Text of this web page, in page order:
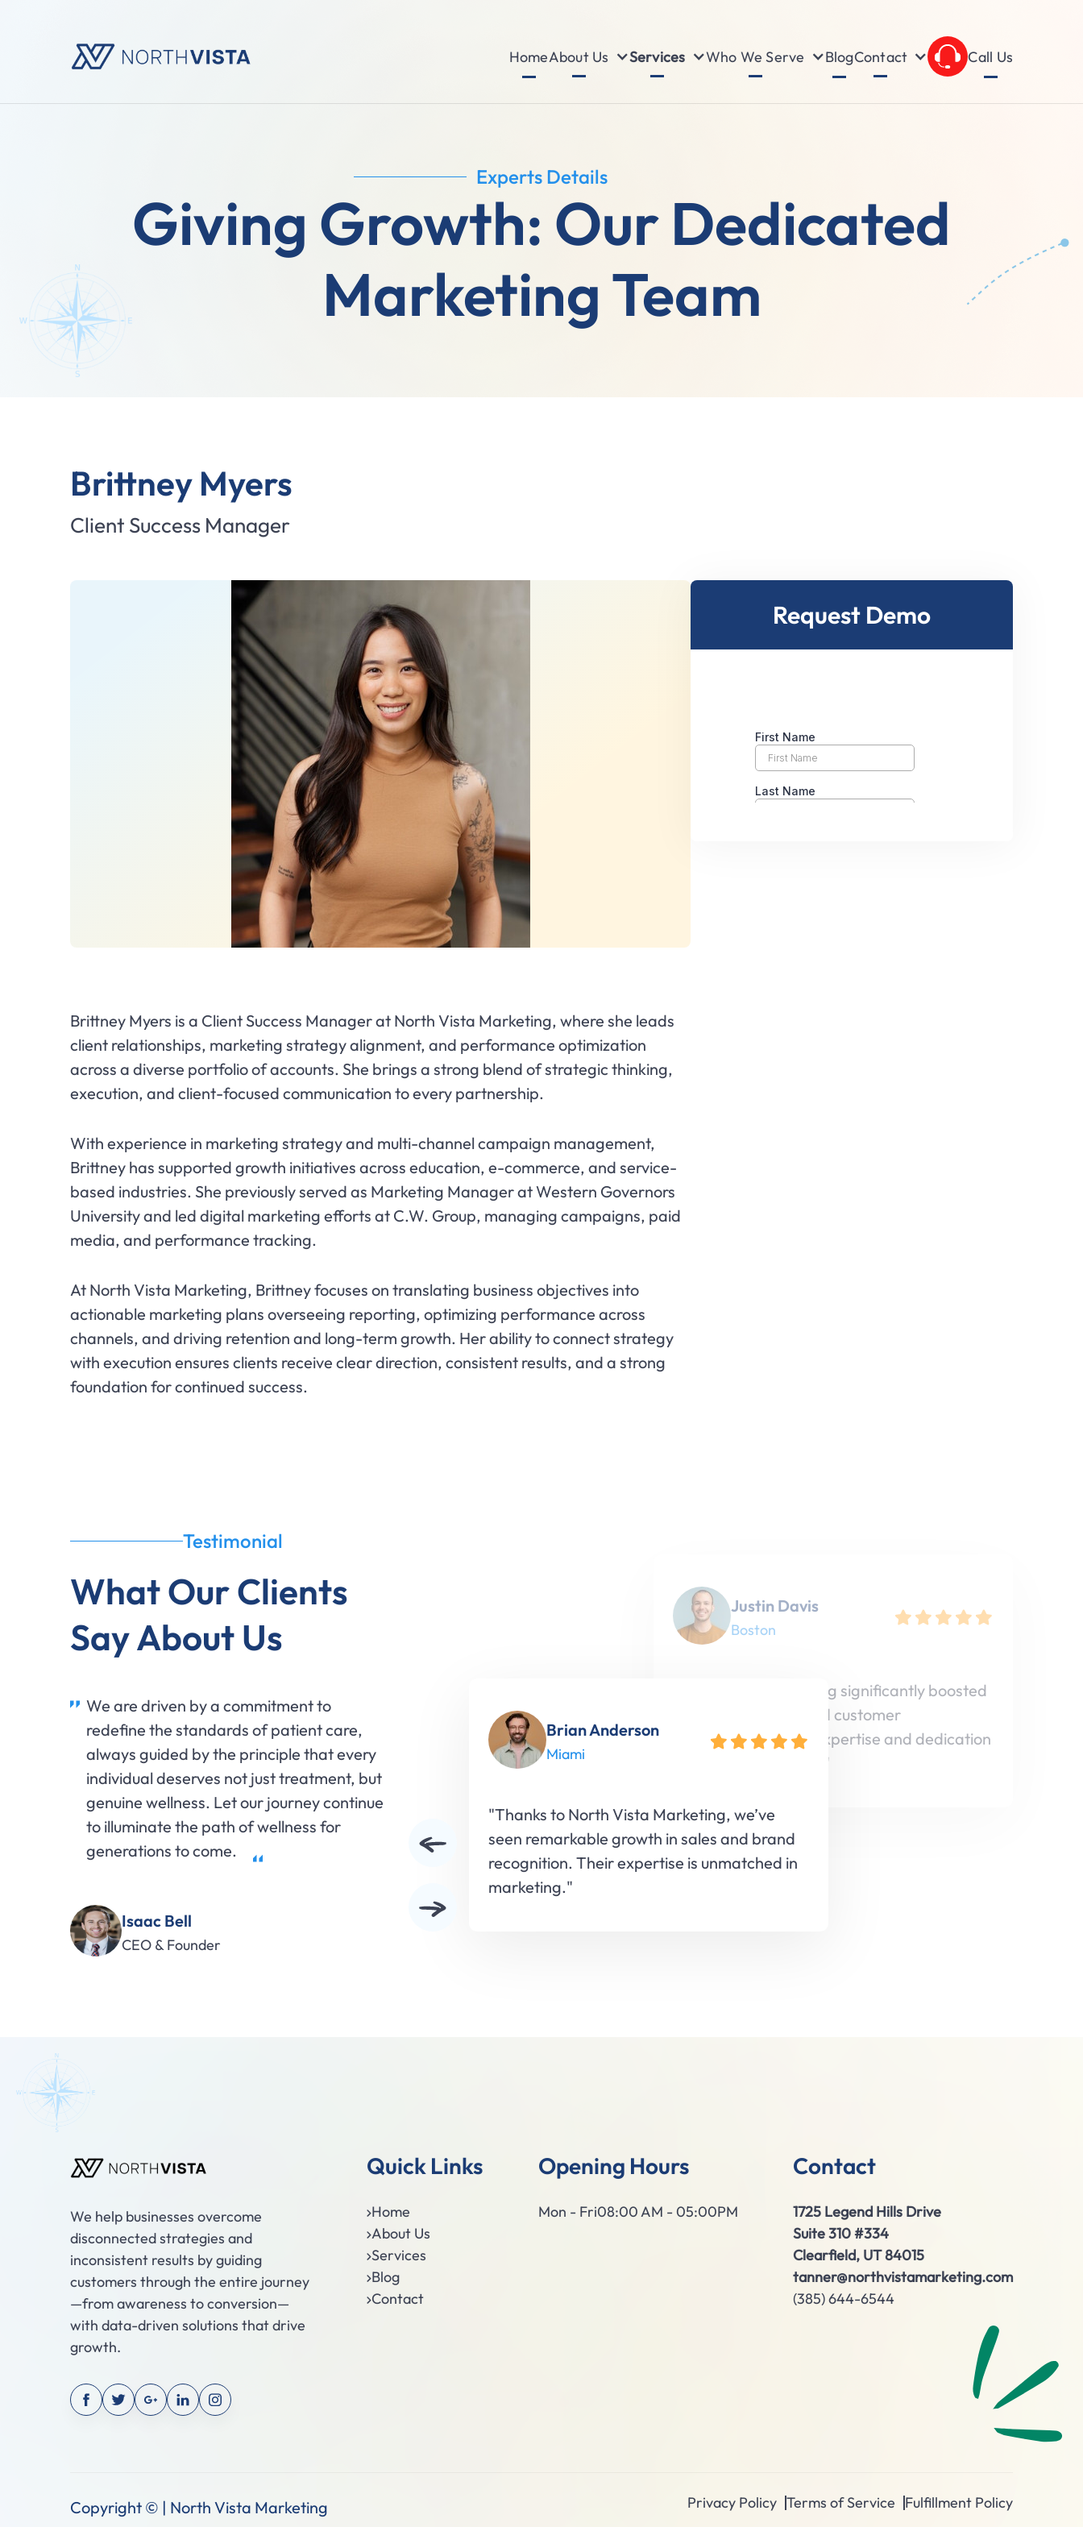
HomeAbout Us Services Who We Serve BlogContact Call Us
Experts Details
Giving Growth: Our Dedicated
Marketing Team
Brittney Myers
Client Success Manager
Brittney Myers is a Client Success Manager at North Vista Marketing, where she leads
client relationships, marketing strategy alignment, and performance optimization
across a diverse portfolio of accounts. She brings a strong blend of strategic thinking,
execution, and client-focused communication to every partnership.
With experience in marketing strategy and multi-channel campaign management,
Brittney has supported growth initiatives across education, e-commerce, and service-
based industries. She previously served as Marketing Manager at Western Governors
University and led digital marketing efforts at C.W. Group, managing campaigns, paid
media, and performance tracking.
At North Vista Marketing, Brittney focuses on translating business objectives into
actionable marketing plans overseeing reporting, optimizing performance across
channels, and driving retention and long-term growth. Her ability to connect strategy
with execution ensures clients receive clear direction, consistent results, and a strong
foundation for continued success.
Request Demo
Testimonial
What Our Clients
Say About Us
We are driven by a commitment to
redefine the standards of patient care,
always guided by the principle that every
individual deserves not just treatment, but
genuine wellness. Let our journey continue
to illuminate the path of wellness for
generations to come.
Isaac Bell
CEO & Founder
Justin Davis
Boston
"North Vista Marketing significantly boosted
our online visibility and customer
engagement. Their expertise and dedication
made a huge impact!"
Brian Anderson
Miami
"Thanks to North Vista Marketing, we’ve
seen remarkable growth in sales and brand
recognition. Their expertise is unmatched in
marketing."
We help businesses overcome
disconnected strategies and
inconsistent results by guiding
customers through the entire journey
—from awareness to conversion—
with data-driven solutions that drive
growth.
Quick Links
Home
About Us
Services
Blog
Contact
Opening Hours
Mon - Fri08:00 AM - 05:00PM
Contact
1725 Legend Hills Drive
Suite 310 #334
Clearfield, UT 84015
tanner@northvistamarketing.com
(385) 644-6544
Copyright © | North Vista Marketing Privacy Policy Terms of Service Fulfillment Policy